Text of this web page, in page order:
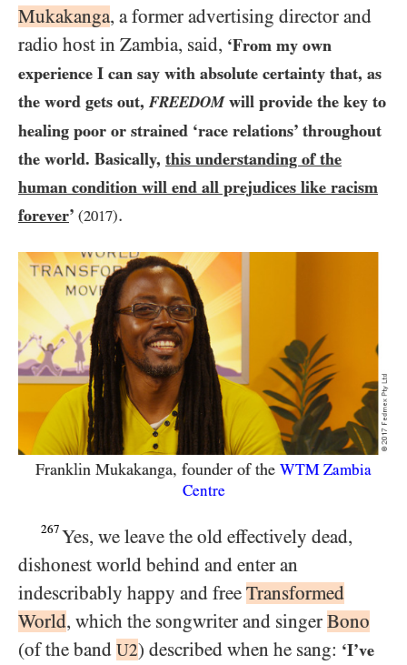
Mukakanga, a former advertising director and
radio host in Zambia, said, ‘From my own
experience I can say with absolute certainty that, as
the word gets out, FREEDOMwill provide the key to
healing poor or strained ‘race relations’ throughout
the world. Basically, this understanding of the
human condition will end all prejudices like racism
forever’ (2017).
Franklin Mukakanga, founder of the WTM Zambia
Centre
267 Yes, we leave the old effectively dead,
dishonest world behind and enter an
indescribably happy and free Transformed
World, which the songwriter and singer Bono
(of the band U2) described when he sang: ‘I’ve